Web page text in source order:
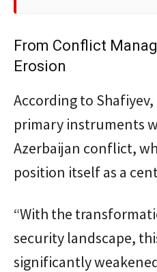
From Conflict
Erosion
According to Shafiyev,
primary instruments
Azerbaijan conflict,
position itself as a
“With the
security landscape,
significantly